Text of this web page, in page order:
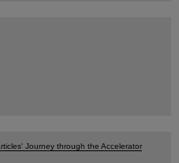
Journey through the Accelerator